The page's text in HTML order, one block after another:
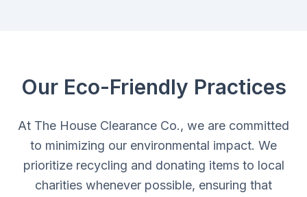
Our Eco-Friendly Practices
At The House Clearance Co., we are committed
to minimizing our environmental impact. We
prioritize recycling and donating items to local
charities whenever possible, ensuring that